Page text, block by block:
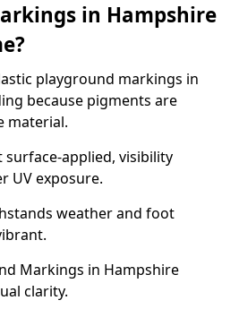
in Hampshire
playground markings in
because pigments are
material.
surface-applied, visibility
UV exposure.
weather and foot
Markings in Hampshire
clarity.